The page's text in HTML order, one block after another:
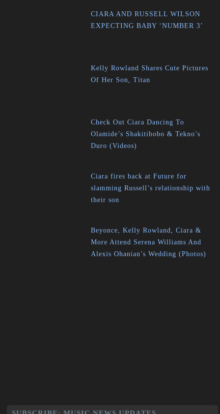
CIARA AND RUSSELL WILSON
EXPECTING BABY ‘NUMBER 3’
Kelly Rowland Shares Cute Pictures
Of Her Son, Titan
Check Out Ciara Dancing To
Olamide’s Shakitibobo & Tekno’s
Duro (Videos)
Ciara fires back at Future for
slamming Russell’s relationship with
their son
Beyonce, Kelly Rowland, Ciara &
More Attend Serena Williams And
Alexis Ohanian’s Wedding (Photos)